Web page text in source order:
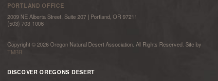
PORTLAND OFFICE
2009 NE Alberta Street, Suite 207 | Portland, OR 97211
(503) 703-1006
Copyright © 2026 Oregon Natural Desert Association. All Rights Reserved. Site by
TMBR
DISCOVER OREGONS DESERT